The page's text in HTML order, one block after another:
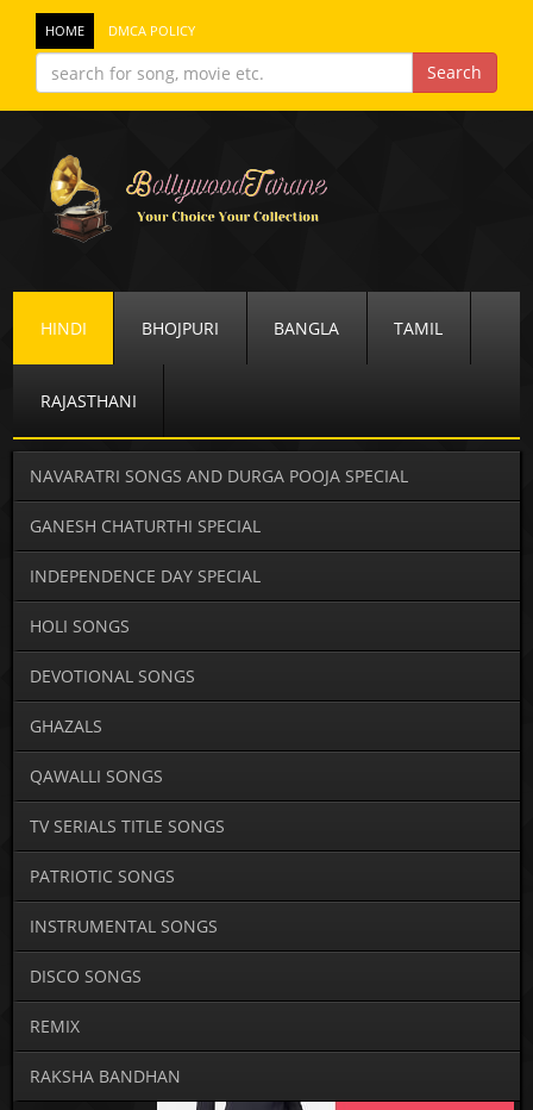
HOME DMCA POLICY
HINDI BHOJPURI BANGLA TAMIL
RAJASTHANI
NAVARATRI SONGS AND DURGA POOJA SPECIAL
GANESH CHATURTHI SPECIAL
INDEPENDENCE DAY SPECIAL
HOLI SONGS
DEVOTIONAL SONGS
GHAZALS
QAWALLI SONGS
TV SERIALS TITLE SONGS
PATRIOTIC SONGS
INSTRUMENTAL SONGS
DISCO SONGS
REMIX
RAKSHA BANDHAN